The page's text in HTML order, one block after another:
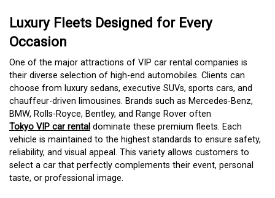
Luxury Fleets Designed for Every
Occasion
One of the major attractions of VIP car rental companies is
their diverse selection of high-end automobiles. Clients can
choose from luxury sedans, executive SUVs, sports cars, and
chauffeur-driven limousines. Brands such as Mercedes-Benz,
BMW, Rolls-Royce, Bentley, and Range Rover often
Tokyo VIP car rental dominate these premium fleets. Each
vehicle is maintained to the highest standards to ensure safety,
reliability, and visual appeal. This variety allows customers to
select a car that perfectly complements their event, personal
taste, or professional image.